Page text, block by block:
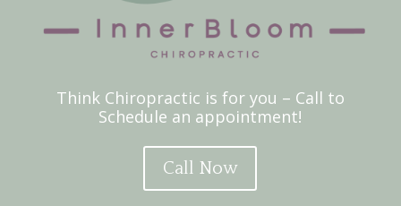
Think Chiropractic is for you – Call to
Schedule an appointment!
Call Now